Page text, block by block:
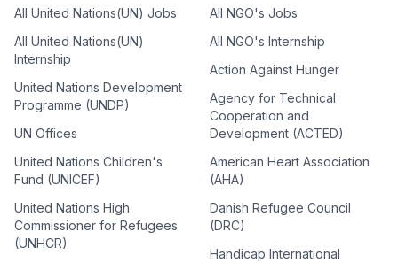
All United Nations(UN) Jobs
All United Nations(UN)
Internship
United Nations Development
Programme (UNDP)
UN Offices
United Nations Children's
Fund (UNICEF)
United Nations High
Commissioner for Refugees
(UNHCR)
All NGO's Jobs
All NGO's Internship
Action Against Hunger
Agency for Technical
Cooperation and
Development (ACTED)
American Heart Association
(AHA)
Danish Refugee Council
(DRC)
Handicap International